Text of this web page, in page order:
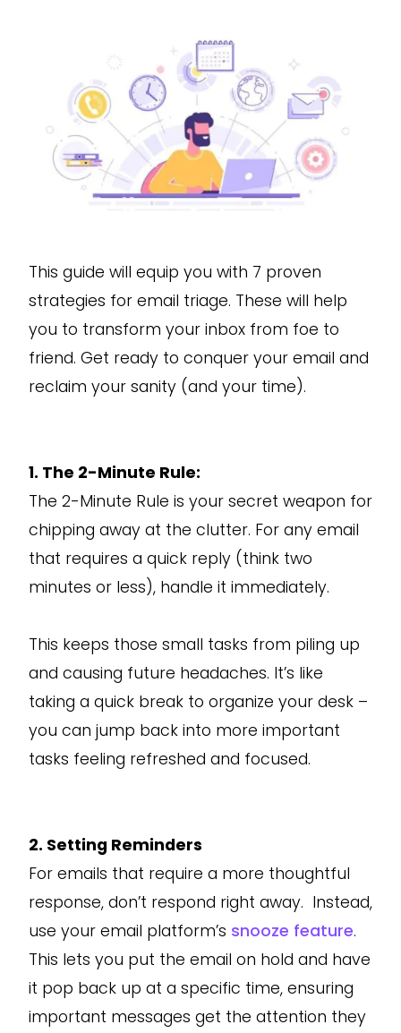
This guide will equip you with 7 proven
strategies for email triage. These will help
you to transform your inbox from foe to
friend. Get ready to conquer your email and
reclaim your sanity (and your time).
1. The 2-Minute Rule:
The 2-Minute Rule is your secret weapon for
chipping away at the clutter. For any email
that requires a quick reply (think two
minutes or less), handle it immediately.
This keeps those small tasks from piling up
and causing future headaches. It’s like
taking a quick break to organize your desk –
you can jump back into more important
tasks feeling refreshed and focused.
2. Setting Reminders
For emails that require a more thoughtful
response, don’t respond right away. Instead,
use your email platform’s snooze feature.
This lets you put the email on hold and have
it pop back up at a specific time, ensuring
important messages get the attention they